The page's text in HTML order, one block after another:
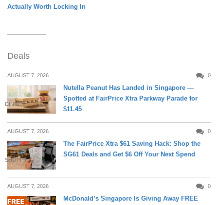
Actually Worth Locking In
Deals
AUGUST 7, 2026 0
DINING
Nutella Peanut Has Landed in Singapore —
Spotted at FairPrice Xtra Parkway Parade for
$11.45
AUGUST 7, 2026 0
SHOPPING
The FairPrice Xtra $61 Saving Hack: Shop the
SG61 Deals and Get $6 Off Your Next Spend
AUGUST 7, 2026 0
McDonald’s Singapore Is Giving Away FREE